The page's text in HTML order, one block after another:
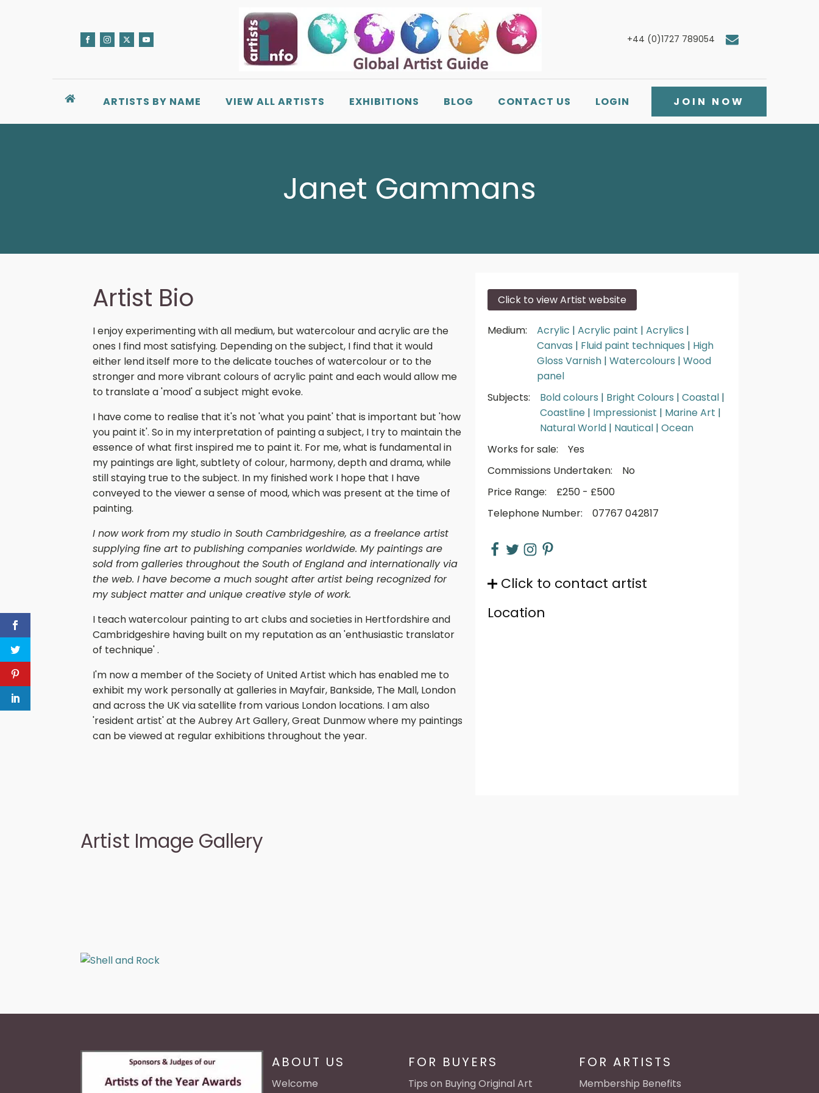
+44 (0)1727 789054
ARTISTS BY NAME VIEW ALL ARTISTS EXHIBITIONS BLOG CONTACT US LOGIN JOIN NOW
Janet Gammans
Artist Bio
I enjoy experimenting with all medium, but watercolour and acrylic are the
ones I find most satisfying. Depending on the subject, I find that it would
either lend itself more to the delicate touches of watercolour or to the
stronger and more vibrant colours of acrylic paint and each would allow me
to translate a 'mood' a subject might evoke.
I have come to realise that it's not 'what you paint' that is important but 'how
you paint it'. So in my interpretation of painting a subject, I try to maintain the
essence of what first inspired me to paint it. For me, what is fundamental in
my paintings are light, subtlety of colour, harmony, depth and drama, while
still staying true to the subject. In my finished work I hope that I have
conveyed to the viewer a sense of mood, which was present at the time of
painting.
I now work from my studio in South Cambridgeshire, as a freelance artist
supplying fine art to publishing companies worldwide. My paintings are
sold from galleries throughout the South of England and internationally via
the web. I have become a much sought after artist being recognized for
my subject matter and unique creative style of work.
I teach watercolour painting to art clubs and societies in Hertfordshire and
Cambridgeshire having built on my reputation as an 'enthusiastic translator
of technique' .
I'm now a member of the Society of United Artist which has enabled me to
exhibit my work personally at galleries in Mayfair, Bankside, The Mall, London
and across the UK via satellite from various London locations. I am also
'resident artist' at the Aubrey Art Gallery, Great Dunmow where my paintings
can be viewed at regular exhibitions throughout the year.
Click to view Artist website
Medium: Acrylic | Acrylic paint | Acrylics |
Canvas | Fluid paint techniques | High
Gloss Varnish | Watercolours | Wood
panel
Subjects:
Bold colours | Bright Colours | Coastal |
Coastline | Impressionist | Marine Art |
Natural World | Nautical | Ocean
Works for sale:
Yes
Commissions Undertaken:
No
Price Range:
£250 - £500
Telephone Number:
07767 042817
Click to contact artist
Location
Artist Image Gallery
ABOUT US
Welcome
FOR BUYERS
Tips on Buying Original Art
FOR ARTISTS
Membership Benefits